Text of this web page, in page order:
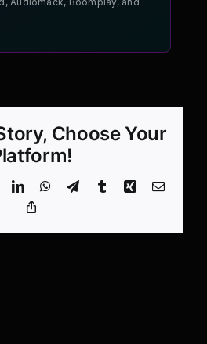
Choose Your
LinkedInWhatsApp
TelegramTumblrXing Email